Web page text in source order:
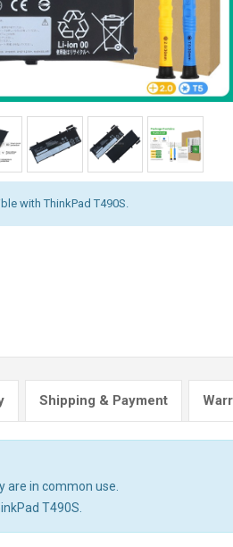
with ThinkPad T490S.
Shipping & Payment
are in common use.
T490S.